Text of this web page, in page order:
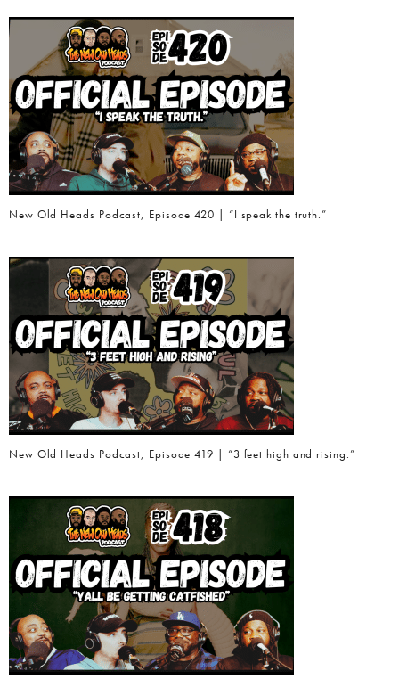
New Old Heads Podcast, Episode 420 | “I speak the truth.”
New Old Heads Podcast, Episode 419 | “3 feet high and rising.”